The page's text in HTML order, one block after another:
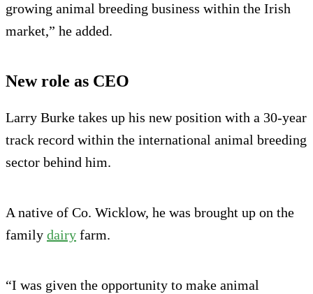
growing animal breeding business within the Irish
market,” he added.
New role as CEO
Larry Burke takes up his new position with a 30-year
track record within the international animal breeding
sector behind him.
A native of Co. Wicklow, he was brought up on the
family dairy farm.
“I was given the opportunity to make animal